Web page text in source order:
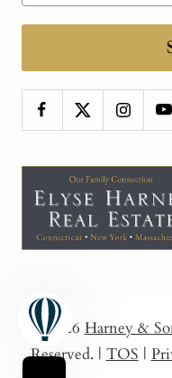
© 2026 Harney &
Reserved. | TOS |